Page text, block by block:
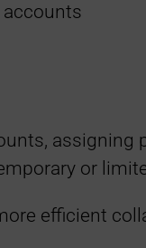
or
efficient